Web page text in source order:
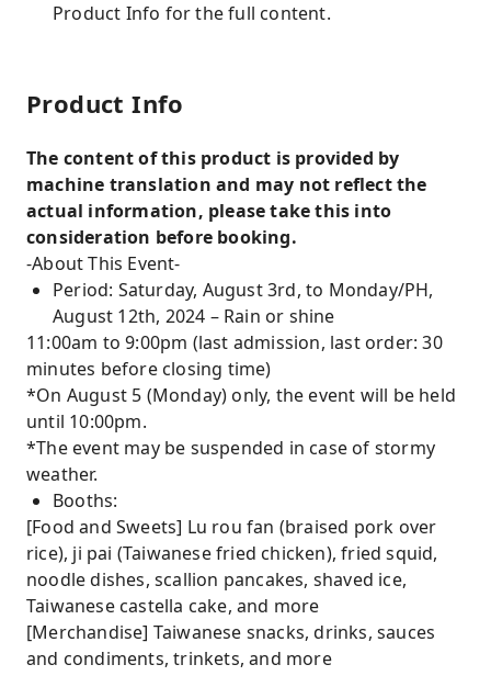
Product Info for the full content.
Product Info
The content of this product is provided by
machine translation and may not reflect the
actual information, please take this into
consideration before booking.
-About This Event-
Period: Saturday, August 3rd, to Monday/PH,
August 12th, 2024 – Rain or shine
11:00am to 9:00pm (last admission, last order: 30
minutes before closing time)
*On August 5 (Monday) only, the event will be held
until 10:00pm.
*The event may be suspended in case of stormy
weather.
Booths:
[Food and Sweets] Lu rou fan (braised pork over
rice), ji pai (Taiwanese fried chicken), fried squid,
noodle dishes, scallion pancakes, shaved ice,
Taiwanese castella cake, and more
[Merchandise] Taiwanese snacks, drinks, sauces
and condiments, trinkets, and more